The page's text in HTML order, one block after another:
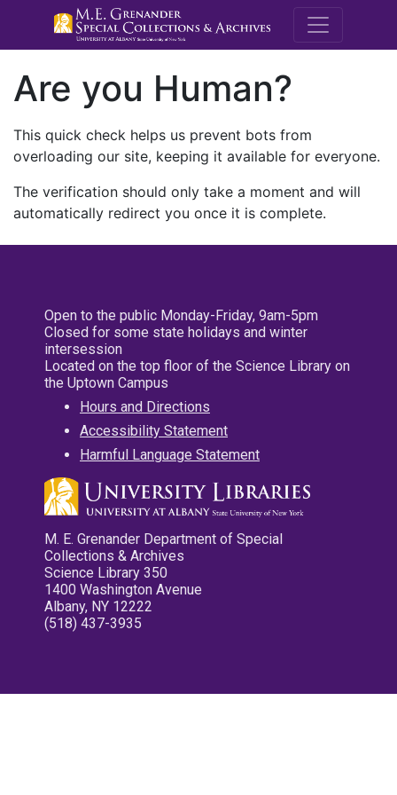
M.E.
Are you Human?
This quick check helps us prevent bots from
overloading our site, keeping it available for everyone.
The verification should only take a moment and will
automatically redirect you once it is complete.
Open to the public Monday-Friday, 9am-5pm
Closed for some state holidays and winter
intersession
Located on the top floor of the Science Library on
the Uptown Campus
Hours and Directions
Accessibility Statement
Harmful Language Statement
M. E. Grenander Department of Special
Collections & Archives
Science Library 350
1400 Washington Avenue
Albany, NY 12222
(518) 437-3935